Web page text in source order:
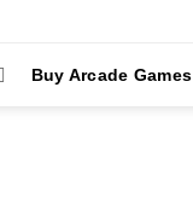
Buy Arcade Games